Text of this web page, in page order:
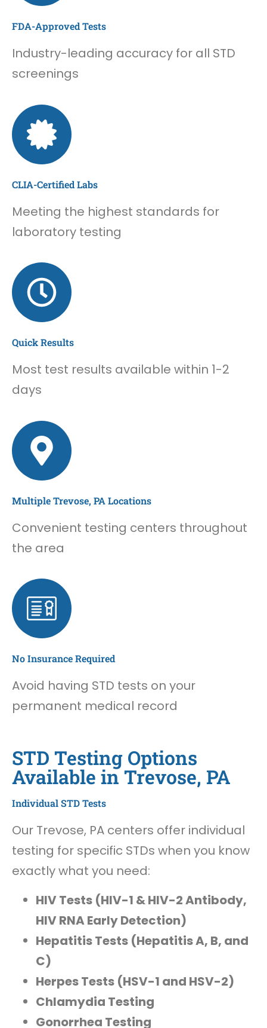
FDA-Approved Tests
Industry-leading accuracy for all STD
screenings
CLIA-Certified Labs
Meeting the highest standards for
laboratory testing
Quick Results
Most test results available within 1-2
days
Multiple Trevose, PA Locations
Convenient testing centers throughout
the area
No Insurance Required
Avoid having STD tests on your
permanent medical record
STD Testing Options
Available in Trevose, PA
Individual STD Tests
Our Trevose, PA centers offer individual
testing for specific STDs when you know
exactly what you need:
HIV Tests (HIV-1 & HIV-2 Antibody,
HIV RNA Early Detection)
Hepatitis Tests (Hepatitis A, B, and
C)
Herpes Tests (HSV-1 and HSV-2)
Chlamydia Testing
Gonorrhea Testing